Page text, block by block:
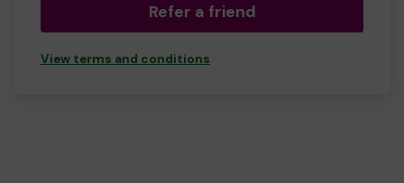
Refer a friend
View terms and conditions